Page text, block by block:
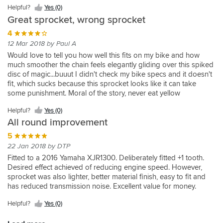
Helpful? Yes (0)
Great sprocket, wrong sprocket
4
12 Mar 2018 by Paul A
Would love to tell you how well this fits on my bike and how
much smoother the chain feels elegantly gliding over this spiked
disc of magic...buuut I didn't check my bike specs and it doesn't
fit, which sucks because this sprocket looks like it can take
some punishment. Moral of the story, never eat yellow
Helpful? Yes (0)
All round improvement
5
22 Jan 2018 by DTP
Fitted to a 2016 Yamaha XJR1300. Deliberately fitted +1 tooth.
Desired effect achieved of reducing engine speed. However,
sprocket was also lighter, better material finish, easy to fit and
has reduced transmission noise. Excellent value for money.
Helpful? Yes (0)
dispatched
along
with
tracking
info
the
hour.
Also
well
priced
compared
with
other
suppliers.
Top
marks!
Will
be
using
you
again.
we
expect
from
Sporstbikeshop.
set
the
standards
that
everyone
else
has
to
follow.
significant
weight
saving
from
OEM.
awesome,
by
the
way,
very
fast
delivery,
bang
on.
like
a
quality
product.
tooth
up
from
original
17
tooth
makes
the
bike
cruise
better.
bike
wheelies
in
5th
gear!
Helpful?
(0)
from
Renthal.
But
most
important
is
that
this
is
one
tooth
down
from
standard.
Essential
on
today's
over
geared
superbikes.
Helpful?
Yes
(0)